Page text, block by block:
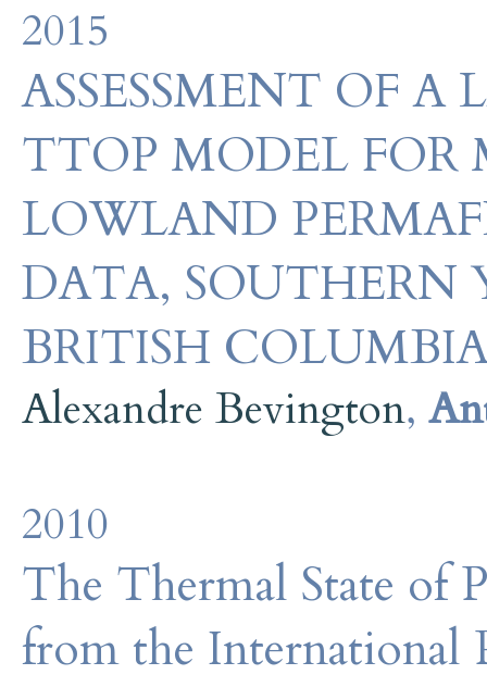
2015
ASSESSMENT OF
TTOP MODEL
LOWLAND
DATA,
BRITISH
Alexandre Bevington,
2010
The Thermal State of
from the International